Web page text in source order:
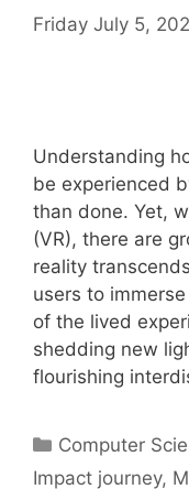
Friday July 5,
Understanding
be experienced
than done. Yet,
(VR), there are
reality
users to
of the lived
shedding new
flourishing
Categories
Computer
Impact journey,